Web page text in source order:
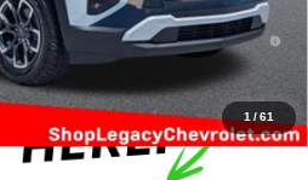
1 /61
90 Day Payment Deferral for Well-
Financed w/ GM Financial